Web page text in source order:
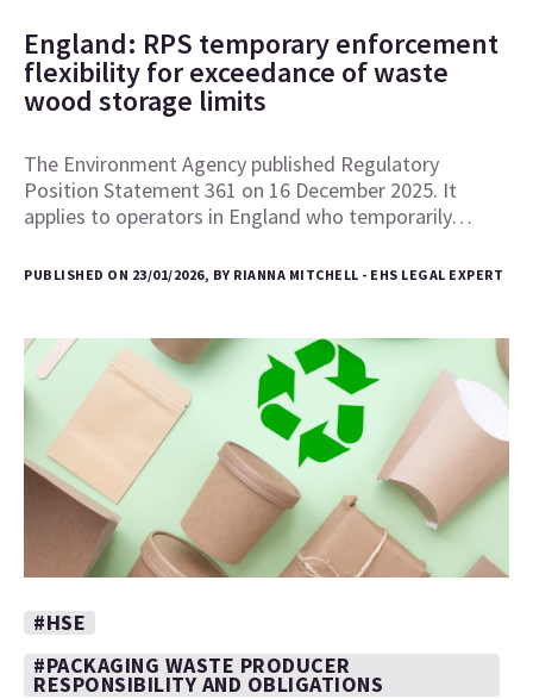
England: RPS temporary enforcement
flexibility for exceedance of waste
wood storage limits
The Environment Agency published Regulatory
Position Statement 361 on 16 December 2025. It
applies to operators in England who temporarily…
PUBLISHED ON 23/01/2026, BY RIANNA MITCHELL - EHS LEGAL EXPERT
#HSE
#PACKAGING WASTE PRODUCER
RESPONSIBILITY AND OBLIGATIONS